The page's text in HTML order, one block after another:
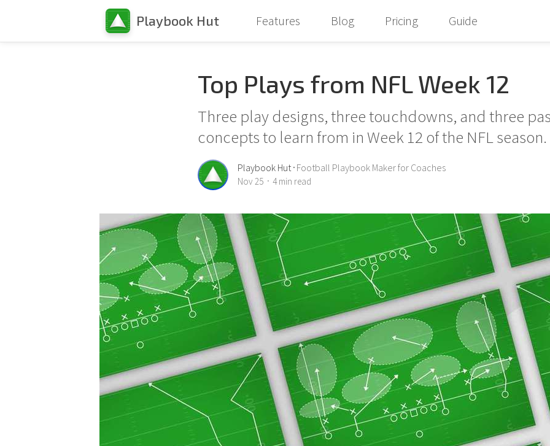
Playbook Hut Features Blog Pricing Guide
Top Plays from NFL Week 12
Three play designs, three touchdowns, and three
concepts to learn from in Week 12 of the NFL season.
Playbook Hut • Football Playbook Maker for Coaches
Nov 25 • 4 min read
40
20
30